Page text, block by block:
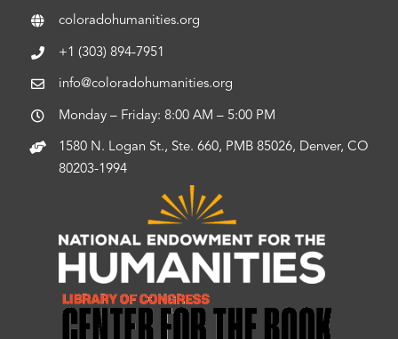
coloradohumanities.org
+1 (303) 894-7951
info@coloradohumanities.org
Monday – Friday: 8:00 AM – 5:00 PM
1580 N. Logan St., Ste. 660, PMB 85026, Denver, CO
80203-1994